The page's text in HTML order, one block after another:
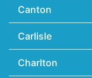
Canton
Carlisle
Charlton